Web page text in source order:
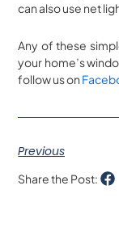
can also use net
Any of these
your home’s
follow us on
Previous
Share the Post: